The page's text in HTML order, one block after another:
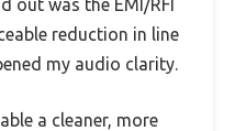
out was the EMI/RFI
reduction in line
my audio clarity.
a cleaner, more